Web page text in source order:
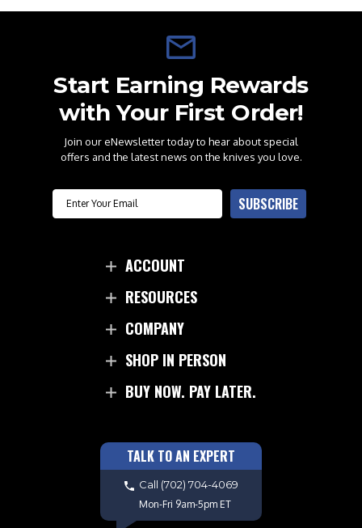
Start Earning Rewards
with Your First Order!
Join our eNewsletter today to hear about special
offers and the latest news on the knives you love.
Email SUBSCRIBE
ACCOUNT
RESOURCES
COMPANY
SHOP IN PERSON
BUY NOW. PAY LATER.
TALK TO AN EXPERT
Call (702) 704-4069
Mon-Fri 9am-5pm ET